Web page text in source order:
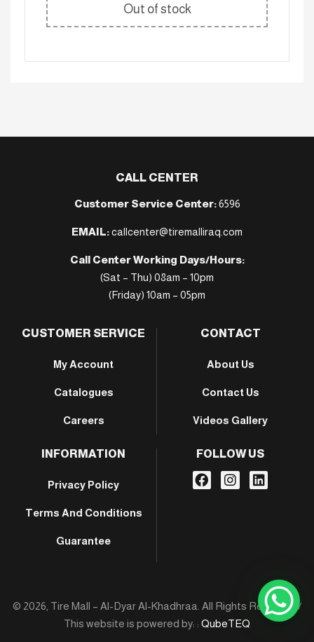
Out of stock
CALL CENTER
Customer Service Center:6596
EMAIL:callcenter@tiremalliraq.com
Call Center Working Days/Hours:
(Sat – Thu) 08am – 10pm
(Friday) 10am – 05pm
CUSTOMER SERVICE
My Account
Catalogues
Careers
CONTACT
About Us
Contact Us
Videos Gallery
INFORMATION
Privacy Policy
Terms And Conditions
Guarantee
FOLLOW US
© 2026, Tire Mall – Al-Dyar Al-Khadhraa. All Rights Reserved /
This website is powered by: : QubeTEQ